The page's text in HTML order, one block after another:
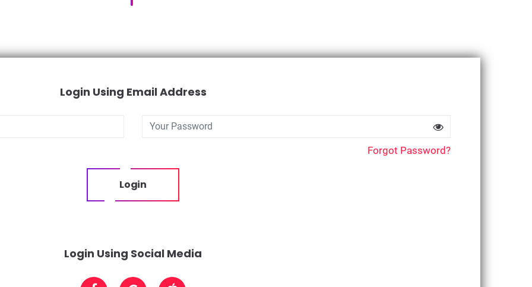
Login Using Email Address
Forgot Password?
Login
Login Using Social Media